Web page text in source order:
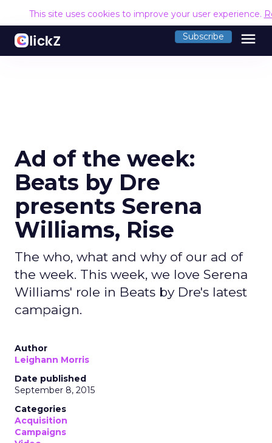
This site uses cookies to improve your user experience.
Subscribe menu
Ad of the week:
Beats by Dre
presents Serena
Williams, Rise
The who, what and why of our ad of
the week. This week, we love Serena
Williams' role in Beats by Dre's latest
campaign.
Author
Leighann Morris
Date published
September 8, 2015
Categories
Acquisition
Campaigns